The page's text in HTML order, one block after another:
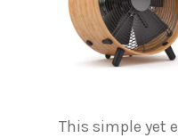
This simple yet